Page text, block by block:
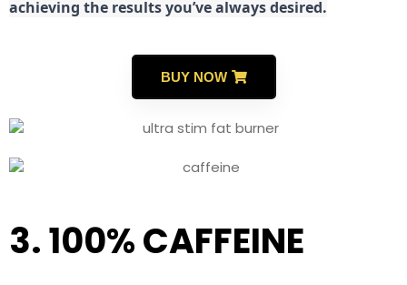
achieving the results you’ve always desired.
BUY NOW
3. 100% CAFFEINE